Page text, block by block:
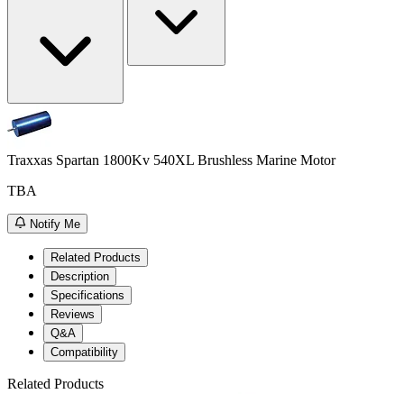
Traxxas Spartan 1800Kv 540XL Brushless Marine Motor
TBA
Notify Me
Related Products
Description
Specifications
Reviews
Q&A
Compatibility
Related Products